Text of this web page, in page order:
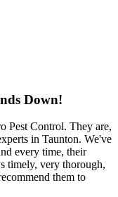
Down!
Pest Control. They are,
in Taunton. We've
every time, their
timely, very thorough,
them to